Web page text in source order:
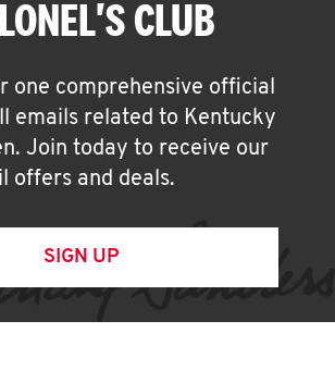
CLUB
one comprehensive official
emails related to Kentucky
Join today to receive our
offers and deals.
SIGN UP